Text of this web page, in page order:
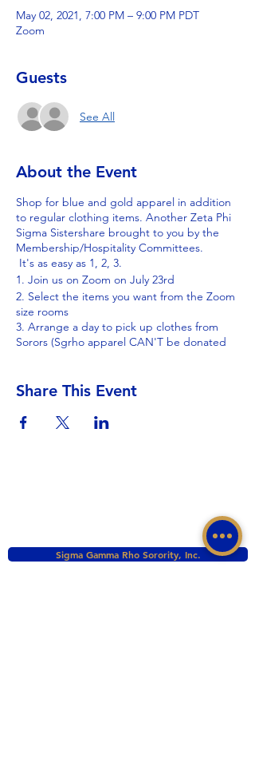
May 02, 2021, 7:00 PM – 9:00 PM PDT
Zoom
Guests
See All
About the Event
Shop for blue and gold apparel in addition
to regular clothing items. Another Zeta Phi
Sigma Sistershare brought to you by the
Membership/Hospitality Committees.
It's as easy as 1, 2, 3.
1. Join us on Zoom on July 23rd
2. Select the items you want from the Zoom
size rooms
3. Arrange a day to pick up clothes from
Sorors (Sgrho apparel CAN'T be donated
Share This Event
Sigma Gamma Rho Sorority, Inc.